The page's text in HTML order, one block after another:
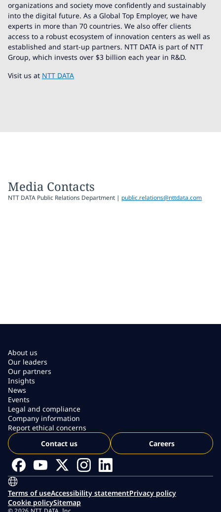
organizations and society move confidently and sustainably
into the digital future. As a Global Top Employer, we have
experts in more than 70 countries. We also offer clients
access to a robust ecosystem of innovation centers as well as
established and start-up partners. NTT DATA is part of NTT
Group, which invests over $3 billion each year in R&D.
Visit us at NTT DATA
Media Contacts
NTT DATA Public Relations Department | public.relations@nttdata.com
About us
Our leaders
Our partners
Insights
News
Events
Legal and compliance
Company information
Report ethical concerns
Contact us
Careers
Terms of useAccessibility statementPrivacy policy
Cookie policySitemap